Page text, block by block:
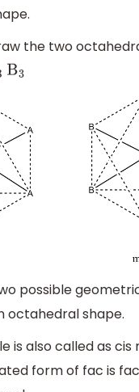
the two
B3
possible
octahedral shape.
is also called as cis
form of fac is